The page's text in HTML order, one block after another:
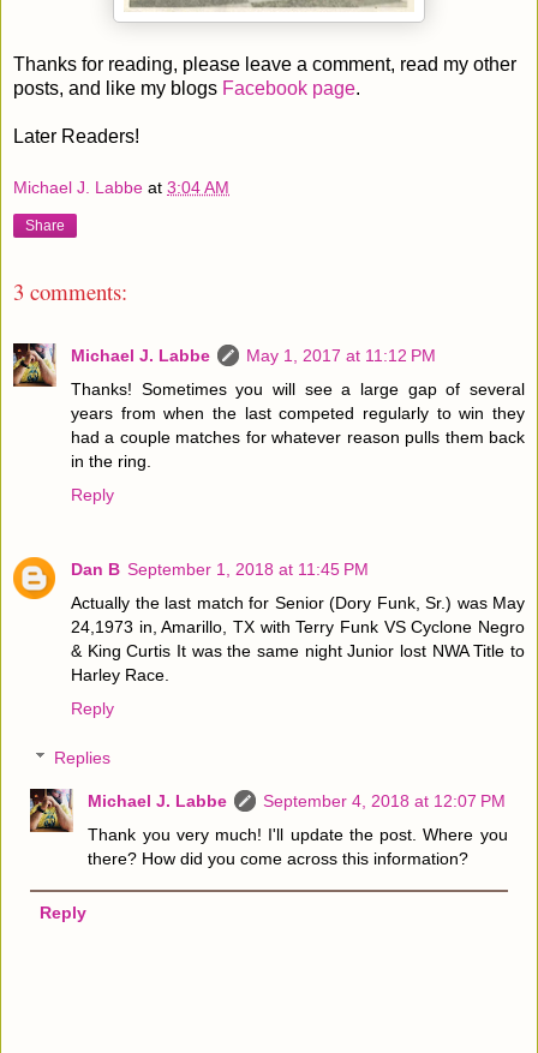
Thanks for reading, please leave a comment, read my other
posts, and like my blogs Facebook page.
Later Readers!
Michael J. Labbe at 3:04 AM
Share
3 comments:
Michael J. Labbe
May 1, 2017 at 11:12 PM
Thanks! Sometimes you will see a large gap of several
years from when the last competed regularly to win they
had a couple matches for whatever reason pulls them back
in the ring.
Reply
Dan B September 1, 2018 at 11:45 PM
Actually the last match for Senior (Dory Funk, Sr.) was May
24,1973 in, Amarillo, TX with Terry Funk VS Cyclone Negro
& King Curtis It was the same night Junior lost NWA Title to
Harley Race.
Reply
Replies
Michael J. Labbe
September 4, 2018 at 12:07 PM
Thank you very much! I'll update the post. Where you
there? How did you come across this information?
Reply